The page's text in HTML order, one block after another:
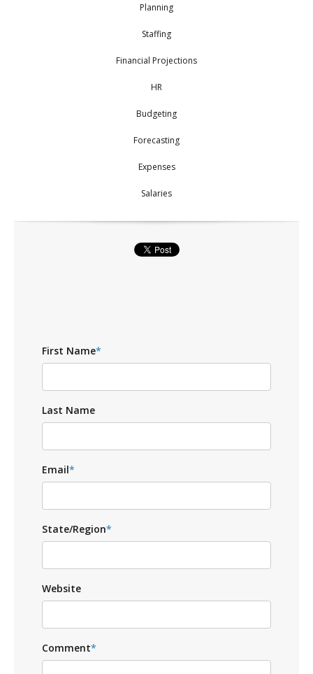
Planning
Staffing
Financial Projections
HR
Budgeting
Forecasting
Expenses
Salaries
First Name*
Last Name
Email*
State/Region*
Website
Comment*